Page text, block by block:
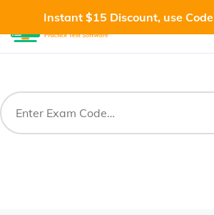
Instant $15 Discount, use Code